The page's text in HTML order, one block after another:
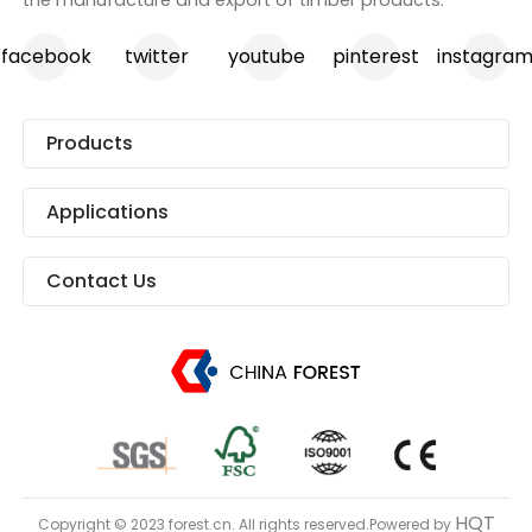
facebook twitter youtube pinterest
Products
Applications
Contact Us
Copyright © 2023 forest.cn. All rights reserved.Powered by HQT